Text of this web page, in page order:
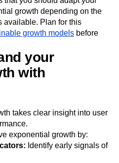
growth depending on the
available. Plan for this
growth models before
your
with
takes clear insight into user
exponential growth by:
Identify early signals of